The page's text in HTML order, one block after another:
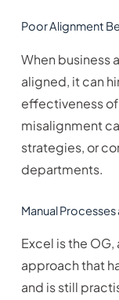
Poor Alignment
When business
aligned, it can
effectiveness of
misalignment
strategies, or
departments.
Manual
Excel is the OG,
approach that
and is still